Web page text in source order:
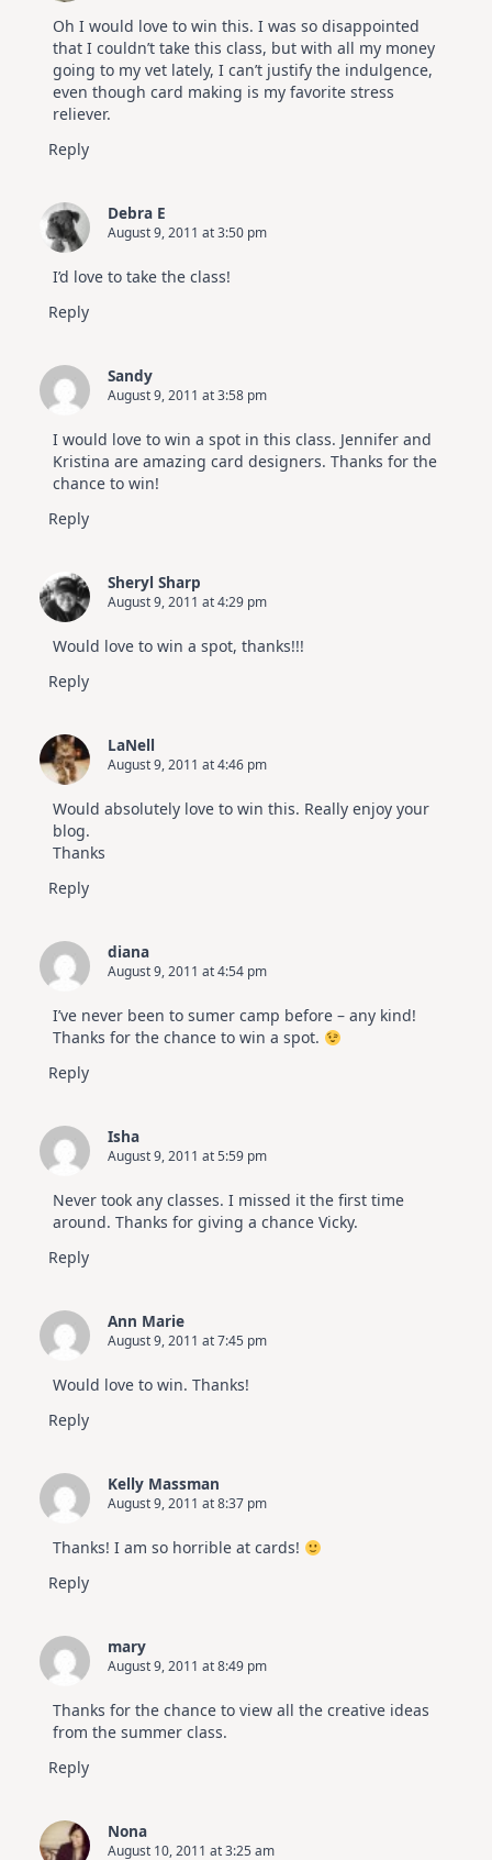
Oh I would love to win this. I was so disappointed
that I couldn’t take this class, but with all my money
going to my vet lately, I can’t justify the indulgence,
even though card making is my favorite stress
reliever.
Reply
Debra E
August 9, 2011 at 3:50 pm
I’d love to take the class!
Reply
Sandy
August 9, 2011 at 3:58 pm
I would love to win a spot in this class. Jennifer and
Kristina are amazing card designers. Thanks for the
chance to win!
Reply
Sheryl Sharp
August 9, 2011 at 4:29 pm
Would love to win a spot, thanks!!!
Reply
LaNell
August 9, 2011 at 4:46 pm
Would absolutely love to win this. Really enjoy your
blog.
Thanks
Reply
diana
August 9, 2011 at 4:54 pm
I’ve never been to sumer camp before – any kind!
Thanks for the chance to win a spot.
Reply
Isha
August 9, 2011 at 5:59 pm
Never took any classes. I missed it the first time
around. Thanks for giving a chance Vicky.
Reply
Ann Marie
August 9, 2011 at 7:45 pm
Would love to win. Thanks!
Reply
Kelly Massman
August 9, 2011 at 8:37 pm
Thanks! I am so horrible at cards!
Reply
mary
August 9, 2011 at 8:49 pm
Thanks for the chance to view all the creative ideas
from the summer class.
Reply
Nona
August 10, 2011 at 3:25 am